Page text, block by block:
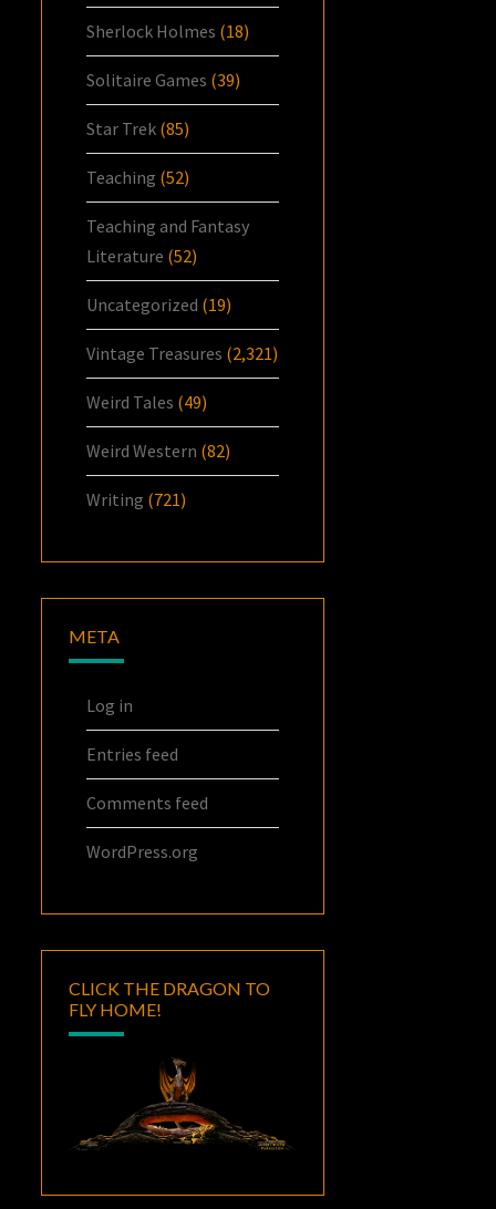
Sherlock Holmes (18)
Solitaire Games (39)
Star Trek (85)
Teaching (52)
Teaching and Fantasy
Literature (52)
Uncategorized (19)
Vintage Treasures (2,321)
Weird Tales (49)
Weird Western (82)
Writing (721)
META
Log in
Entries feed
Comments feed
WordPress.org
CLICK THE DRAGON TO
FLY HOME!